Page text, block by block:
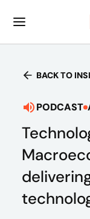
BACK TO
PODCAST